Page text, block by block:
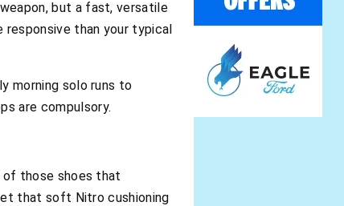
but a fast, versatile
responsive than your typical
morning solo runs to
are compulsory.
of those shoes that
that soft Nitro cushioning